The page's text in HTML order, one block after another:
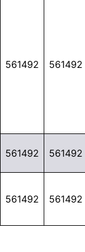
561492 561492
561492 561492
561492 561492